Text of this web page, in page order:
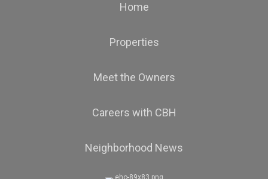
Home
Properties
Meet the Owners
Careers with CBH
Neighborhood News